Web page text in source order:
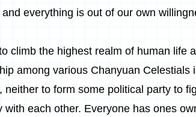
everything is out of our own
climb the highest realm of human life
among various Chanyuan
neither to form some political party to
with each other. Everyone has ones